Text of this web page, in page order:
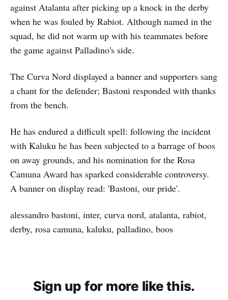
against Atalanta after picking up a knock in the derby
when he was fouled by Rabiot. Although named in the
squad, he did not warm up with his teammates before
the game against Palladino's side.
The Curva Nord displayed a banner and supporters sang
a chant for the defender; Bastoni responded with thanks
from the bench.
He has endured a difficult spell: following the incident
with Kaluku he has been subjected to a barrage of boos
on away grounds, and his nomination for the Rosa
Camuna Award has sparked considerable controversy.
A banner on display read: 'Bastoni, our pride'.
alessandro bastoni, inter, curva nord, atalanta, rabiot,
derby, rosa camuna, kaluku, palladino, boos
Sign up for more like this.